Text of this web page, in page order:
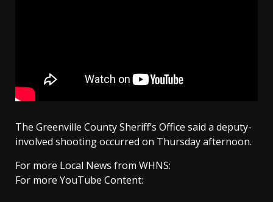
The Greenville County Sheriff’s Office said a deputy-
involved shooting occurred on Thursday afternoon.
For more Local News from WHNS:
For more YouTube Content: